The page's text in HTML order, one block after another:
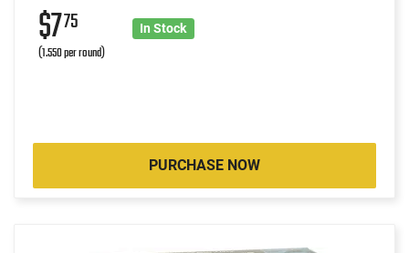
$775
(1.550 per round)
In Stock
PURCHASE NOW